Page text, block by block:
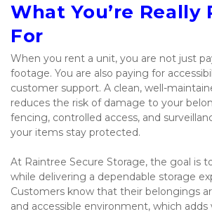
What You’re Really
For
When you rent a unit, you are not just
footage. You are also paying for
customer support. A clean, well-
reduces the risk of damage to your
fencing, controlled access, and
your items stay protected.
At Raintree Secure Storage, the goal is
while delivering a dependable storage
Customers know that their belongings
and accessible environment, which